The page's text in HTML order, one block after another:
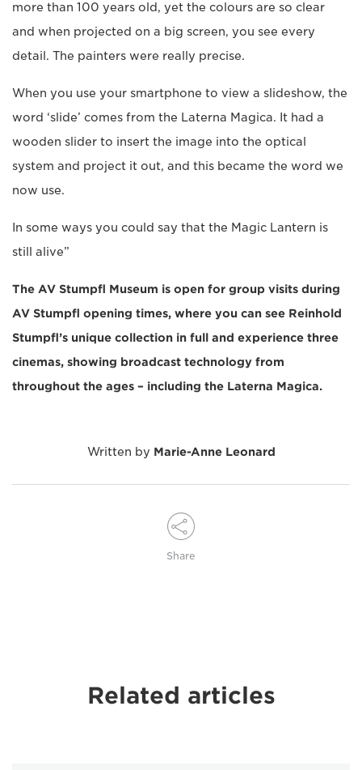
more than 100 years old, yet the colours are so clear
and when projected on a big screen, you see every
detail. The painters were really precise.
When you use your smartphone to view a slideshow, the
word ‘slide’ comes from the Laterna Magica. It had a
wooden slider to insert the image into the optical
system and project it out, and this became the word we
now use.
In some ways you could say that the Magic Lantern is
still alive”
The AV Stumpfl Museum is open for group visits during
AV Stumpfl opening times, where you can see Reinhold
Stumpfl’s unique collection in full and experience three
cinemas, showing broadcast technology from
throughout the ages – including the Laterna Magica.
Written by Marie-Anne Leonard
Share
Related articles